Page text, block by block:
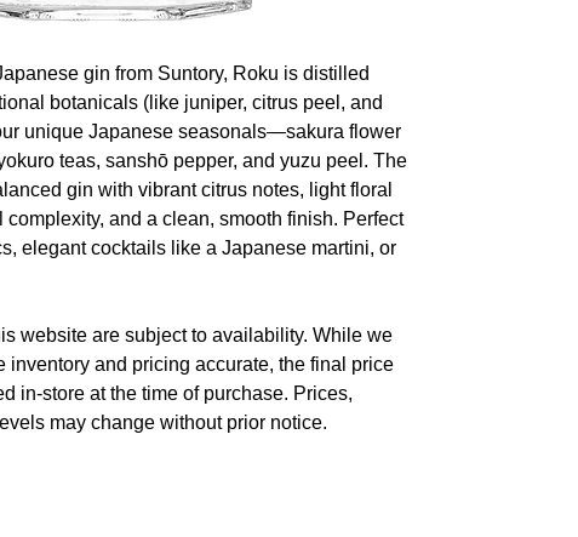
gin from Suntory, Roku is distilled
botanicals (like juniper, citrus peel, and
unique Japanese seasonals—sakura flower
teas, sanshō pepper, and yuzu peel. The
gin with vibrant citrus notes, light floral
and a clean, smooth finish. Perfect
elegant cocktails like a Japanese martini, or
website are subject to availability. While we
inventory and pricing accurate, the final price
in-store at the time of purchase. Prices,
may change without prior notice.